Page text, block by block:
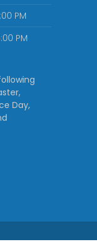
PM
PM
Day,